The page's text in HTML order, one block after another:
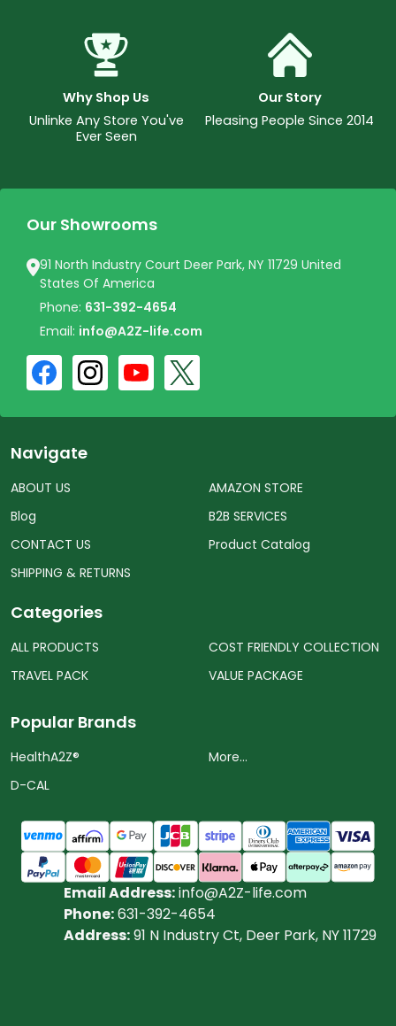
Why Shop Us
Unlinke Any Store You've
Ever Seen
Our Story
Pleasing People Since 2014
Our Showrooms
91 North Industry Court Deer Park, NY 11729 United
States Of America
Phone: 631-392-4654
Email: info@A2Z-life.com
Navigate
ABOUT US
Blog
CONTACT US
SHIPPING & RETURNS
AMAZON STORE
B2B SERVICES
Product Catalog
Categories
ALL PRODUCTS
TRAVEL PACK
COST FRIENDLY COLLECTION
VALUE PACKAGE
Popular Brands
HealthA2Z®️
D-CAL
More...
Email Address:info@A2Z-life.com
Phone:631-392-4654
Address:91 N Industry Ct, Deer Park, NY 11729